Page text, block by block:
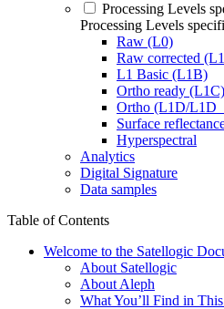
Processing Levels
Processing Levels
Raw (L0)
Raw corrected
L1 Basic (L1B)
Ortho ready (L1C)
Ortho (L1D/
Surface
Hyperspectral
Analytics
Digital Signature
Data samples
Table of Contents
Welcome to the Satellogic
About Satellogic
About Aleph
What You’ll Find in